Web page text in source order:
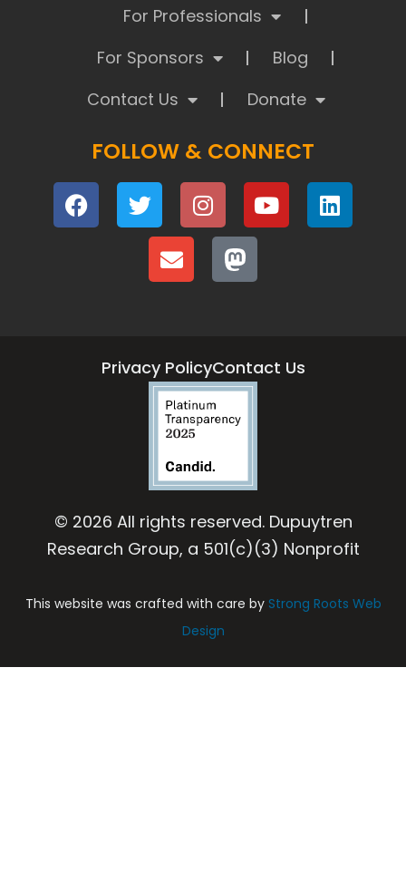
For Professionals
For Sponsors
Blog
Contact Us
Donate
FOLLOW & CONNECT
Privacy PolicyContact Us
© 2026 All rights reserved. Dupuytren
Research Group, a 501(c)(3) Nonprofit
This website was crafted with care by Strong Roots Web
Design